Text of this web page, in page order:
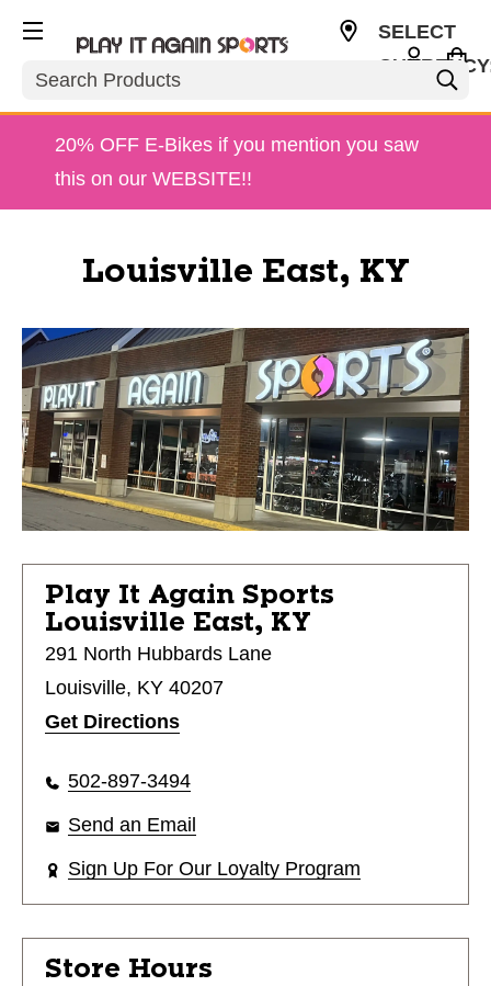
Search
SELECT
20% OFF E-Bikes if you mention you saw
this on our WEBSITE!!
Louisville East, KY
Play It Again Sports
Louisville East, KY
291 North Hubbards Lane
Louisville, KY 40207
Get Directions
502-897-3494
Send an Email
Sign Up For Our Loyalty Program
Store Hours